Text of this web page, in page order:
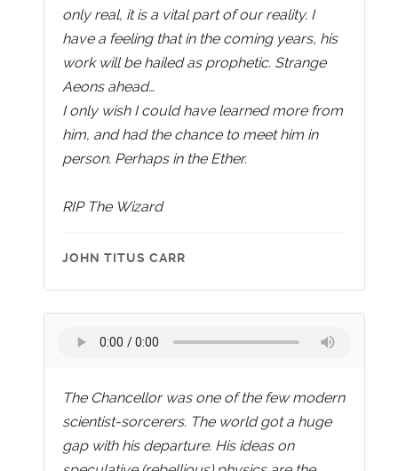
only real, it is a vital part of our reality. I
have a feeling that in the coming years, his
work will be hailed as prophetic. Strange
Aeons ahead…
I only wish I could have learned more from
him, and had the chance to meet him in
person. Perhaps in the Ether.
RIP The Wizard
JOHN TITUS CARR
The Chancellor was one of the few modern
scientist-sorcerers. The world got a huge
gap with his departure. His ideas on